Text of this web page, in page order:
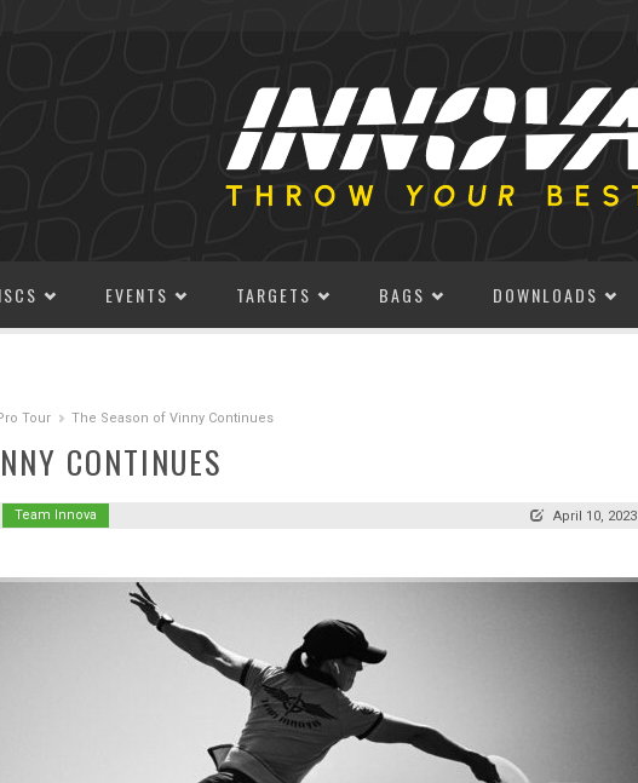
EVENTS TARGETS BAGS DOWNLOADS
Tour The Season of Vinny Continues
CONTINUES
Team Innova April 10, 2023